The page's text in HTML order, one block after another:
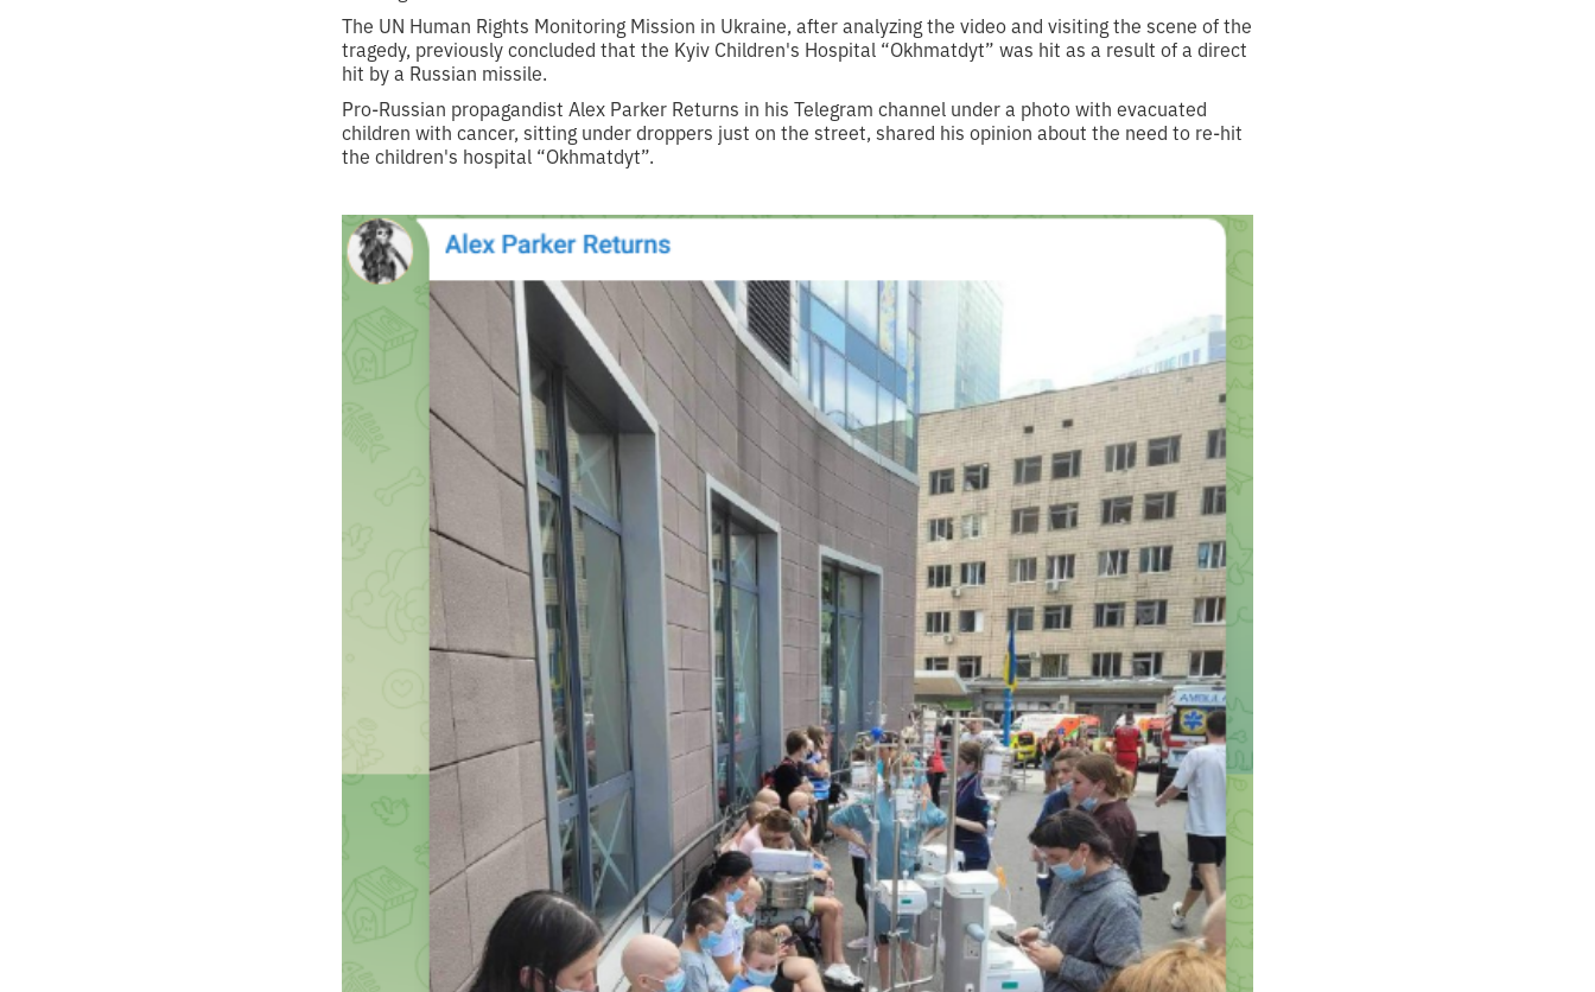
The UN Human Rights Monitoring Mission in Ukraine, after analyzing the video and visiting the scene of the
tragedy, previously concluded that the Kyiv Children's Hospital “Okhmatdyt” was hit as a result of a direct
hit by a Russian missile.
Pro-Russian propagandist Alex Parker Returns in his Telegram channel under a photo with evacuated
children with cancer, sitting under droppers just on the street, shared his opinion about the need to re-hit
the children's hospital “Okhmatdyt”.